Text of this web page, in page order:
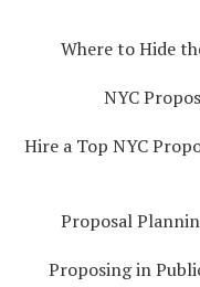
Where to Hide
NYC
Hire a Top NYC
Proposal
Proposing in